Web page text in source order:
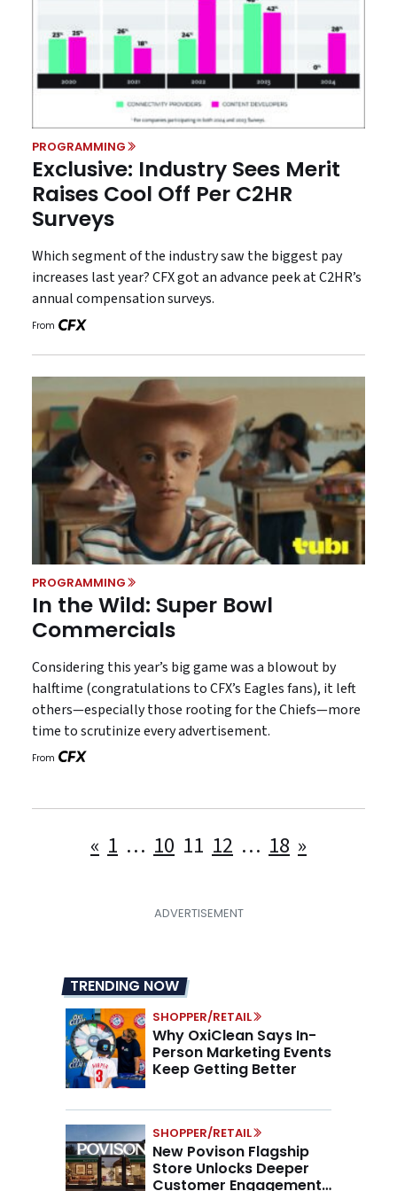
PROGRAMMING
Exclusive: Industry Sees Merit
Raises Cool Off Per C2HR
Surveys
Which segment of the industry saw the biggest pay
increases last year? CFX got an advance peek at C2HR’s
annual compensation surveys.
From
PROGRAMMING
In the Wild: Super Bowl
Commercials
Considering this year’s big game was a blowout by
halftime (congratulations to CFX’s Eagles fans), it left
others—especially those rooting for the Chiefs—more
time to scrutinize every advertisement.
From
Posts
« 1 … 10 11 12 … 18 »
TRENDING NOW
SHOPPER/RETAIL
Why OxiClean Says In-
Person Marketing Events
Keep Getting Better
SHOPPER/RETAIL
New Povison Flagship
Store Unlocks Deeper
Customer Engagement,